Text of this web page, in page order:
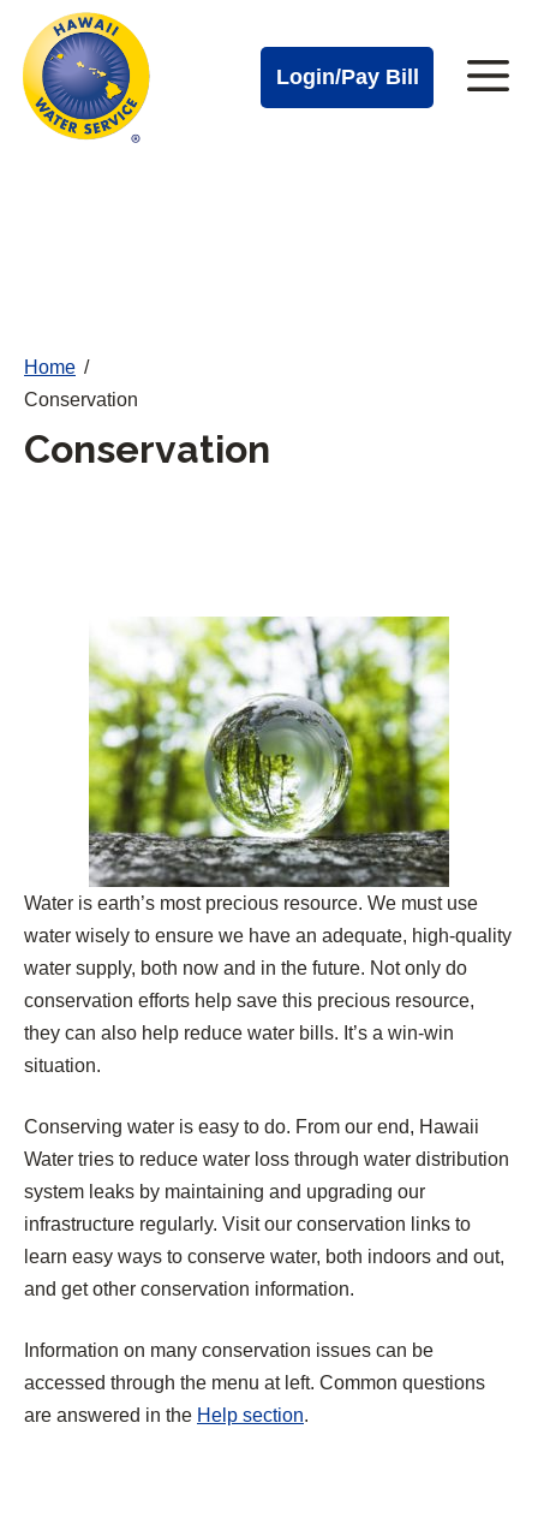
main
content
Cal
Water
Alerts
Login/Pay Bill
Home /
Conservation
Conservation
Water is earth’s most precious resource. We must use
water wisely to ensure we have an adequate, high-quality
water supply, both now and in the future. Not only do
conservation efforts help save this precious resource,
they can also help reduce water bills. It’s a win-win
situation.
Conserving water is easy to do. From our end, Hawaii
Water tries to reduce water loss through water distribution
system leaks by maintaining and upgrading our
infrastructure regularly. Visit our conservation links to
learn easy ways to conserve water, both indoors and out,
and get other conservation information.
Information on many conservation issues can be
accessed through the menu at left. Common questions
are answered in the Help section.